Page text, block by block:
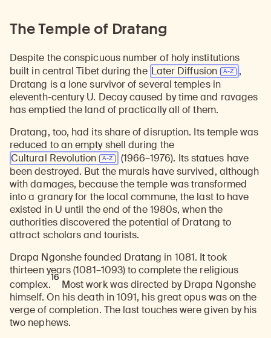
The Temple of Dratang
Despite the conspicuous number of holy institutions
built in central Tibet during the Later Diffusion
,
Dratang is a lone survivor of several temples in
eleventh-century U. Decay caused by time and ravages
has emptied the land of practically all of them.
Dratang, too, had its share of disruption. Its temple was
reduced to an empty shell during the
Cultural Revolution
(1966–1976). Its statues have
been destroyed. But the murals have survived, although
with damages, because the temple was transformed
into a granary for the local commune, the last to have
existed in U until the end of the 1980s, when the
authorities discovered the potential of Dratang to
attract scholars and tourists.
Drapa Ngonshe founded Dratang in 1081. It took
thirteen years (1081–1093) to complete the religious
complex.
16
Most work was directed by Drapa Ngonshe
himself. On his death in 1091, his great opus was on the
verge of completion. The last touches were given by his
two nephews.